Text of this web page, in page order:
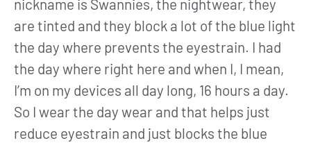
nickname is Swannies, the nightwear, they
are tinted and they block a lot of the blue light
the day where prevents the eyestrain. I had
the day where right here and when I, I mean,
I’m on my devices all day long, 16 hours a day.
So I wear the day wear and that helps just
reduce eyestrain and just blocks the blue